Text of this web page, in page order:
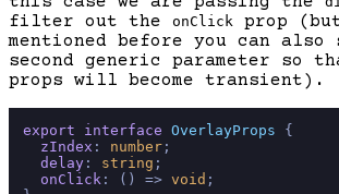
filter out the onClick prop
mentioned before you can also
second generic parameter so
props will become transient).
export interface OverlayProps {
zIndex : number ;
delay : string ;
onClick : () => void ;